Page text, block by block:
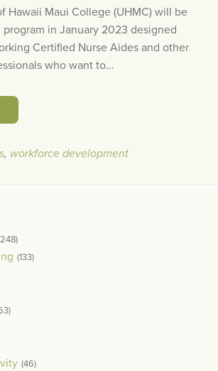
Hawaii Maui College (UHMC) will be
in January 2023 designed
Certified Nurse Aides and other
who want to...
, workforce development
(133)
(46)